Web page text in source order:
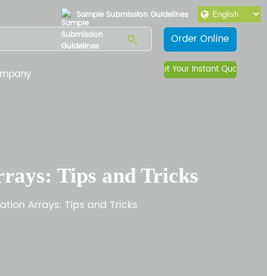
Sample Submission Guidelines
Order Online
Get Your Instant Quote
Tips and Tricks
Arrays: Tips and Tricks